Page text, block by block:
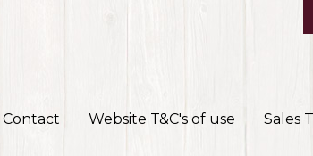
Contact Website T&C's of use Sales